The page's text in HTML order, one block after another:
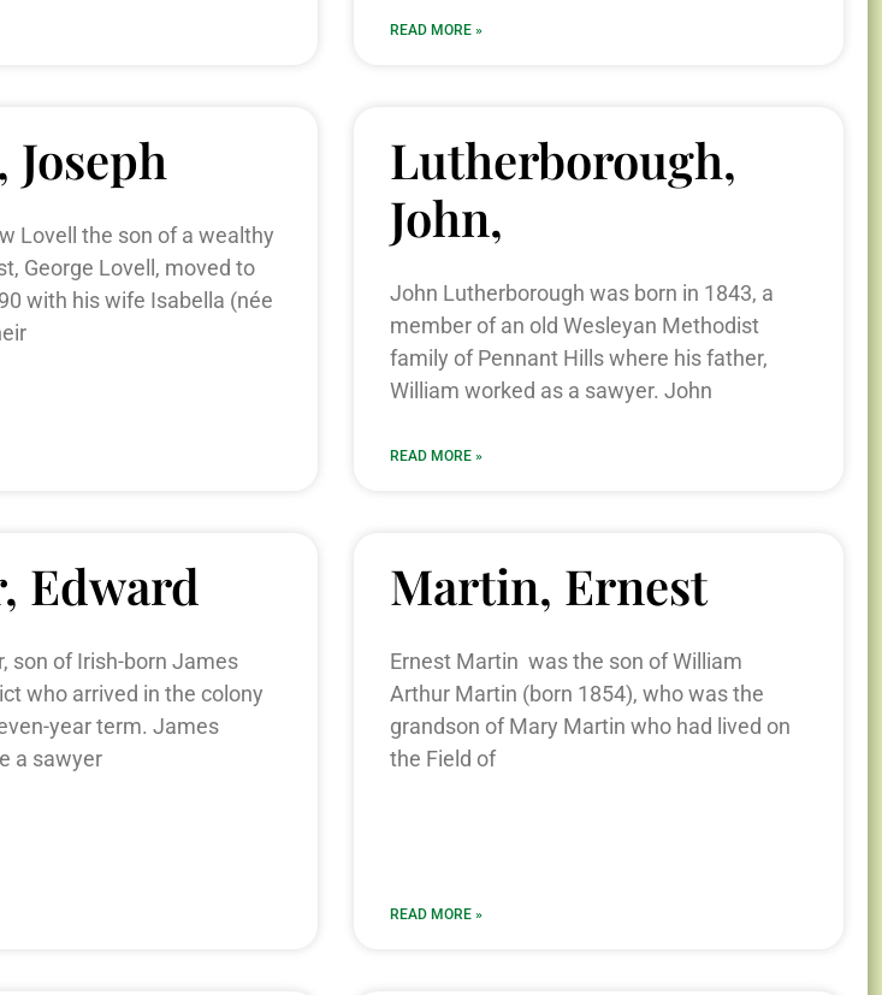
READ MORE »
Lovell the son of a wealthy
George Lovell, moved to
with his wife Isabella (née
Lutherborough,
John,
John Lutherborough was born in 1843, a
member of an old Wesleyan Methodist
family of Pennant Hills where his father,
William worked as a sawyer. John
READ MORE »
Edward
son of Irish-born James
who arrived in the colony
year term. James
a sawyer
Martin, Ernest
Ernest Martin was the son of William
Arthur Martin (born 1854), who was the
grandson of Mary Martin who had lived on
the Field of
READ MORE »